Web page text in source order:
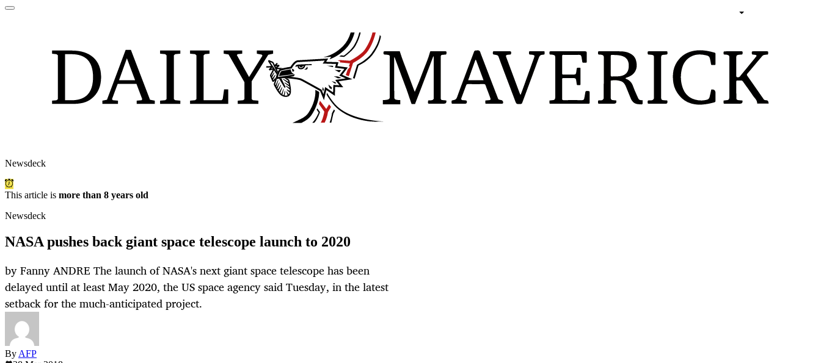
Newsdeck
This article is more than 8 years old
Newsdeck
NASA pushes back giant space telescope launch to 2020
by Fanny ANDRE The launch of NASA's next giant space telescope has been
delayed until at least May 2020, the US space agency said Tuesday, in the latest
setback for the much-anticipated project.
By AFP